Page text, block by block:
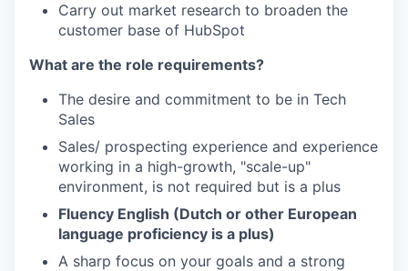
Carry out market research to broaden the
customer base of HubSpot
What are the role requirements?
The desire and commitment to be in Tech
Sales
Sales/ prospecting experience and experience
working in a high-growth, "scale-up"
environment, is not required but is a plus
Fluency English (Dutch or other European
language proficiency is a plus)
A sharp focus on your goals and a strong